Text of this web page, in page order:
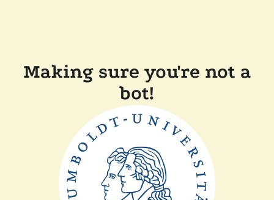
Making sure you're not a
bot!